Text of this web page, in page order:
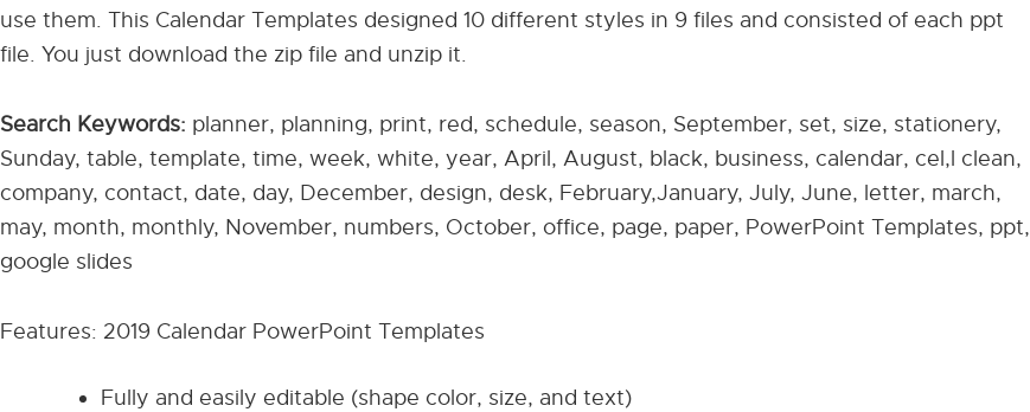
use them. This Calendar Templates designed 10 different styles in 9 files and consisted of each ppt
file. You just download the zip file and unzip it.
Search Keywords: planner, planning, print, red, schedule, season, September, set, size, stationery,
Sunday, table, template, time, week, white, year, April, August, black, business, calendar, cel,l clean,
company, contact, date, day, December, design, desk, February,January, July, June, letter, march,
may, month, monthly, November, numbers, October, office, page, paper, PowerPoint Templates, ppt,
google slides
Features: 2019 Calendar PowerPoint Templates
Fully and easily editable (shape color, size, and text)